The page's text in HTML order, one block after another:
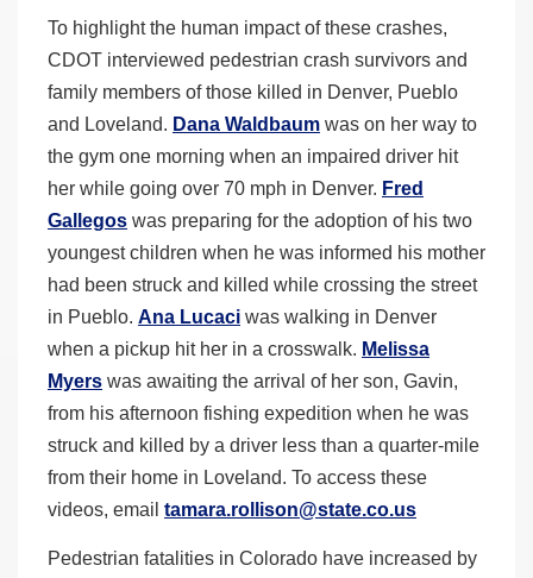
To highlight the human impact of these crashes,
CDOT interviewed pedestrian crash survivors and
family members of those killed in Denver, Pueblo
and Loveland. Dana Waldbaum was on her way to
the gym one morning when an impaired driver hit
her while going over 70 mph in Denver. Fred
Gallegos was preparing for the adoption of his two
youngest children when he was informed his mother
had been struck and killed while crossing the street
in Pueblo. Ana Lucaci was walking in Denver
when a pickup hit her in a crosswalk. Melissa
Myers was awaiting the arrival of her son, Gavin,
from his afternoon fishing expedition when he was
struck and killed by a driver less than a quarter-mile
from their home in Loveland. To access these
videos, email tamara.rollison@state.co.us
Pedestrian fatalities in Colorado have increased by